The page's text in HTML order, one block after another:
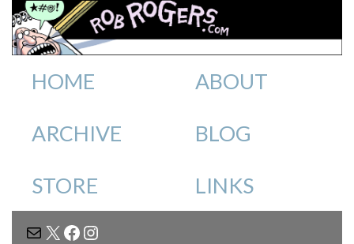
HOME ABOUT
ARCHIVE BLOG
STORE LINKS
MAIL
X FACEBOOK
INSTAGRAM